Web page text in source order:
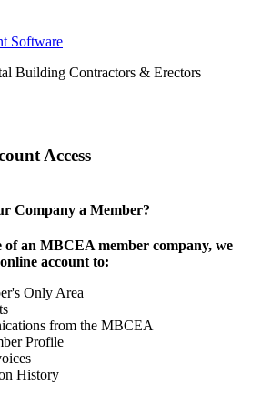
Software
Building Contractors & Erectors
Access
Company a Member?
of an MBCEA member company, we
account to:
Only Area
from the MBCEA
Profile
History